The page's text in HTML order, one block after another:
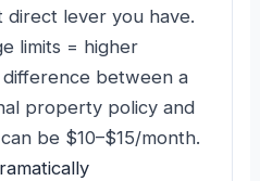
direct lever you have.
limits = higher
difference between a
property policy and
be $10–$15/month.